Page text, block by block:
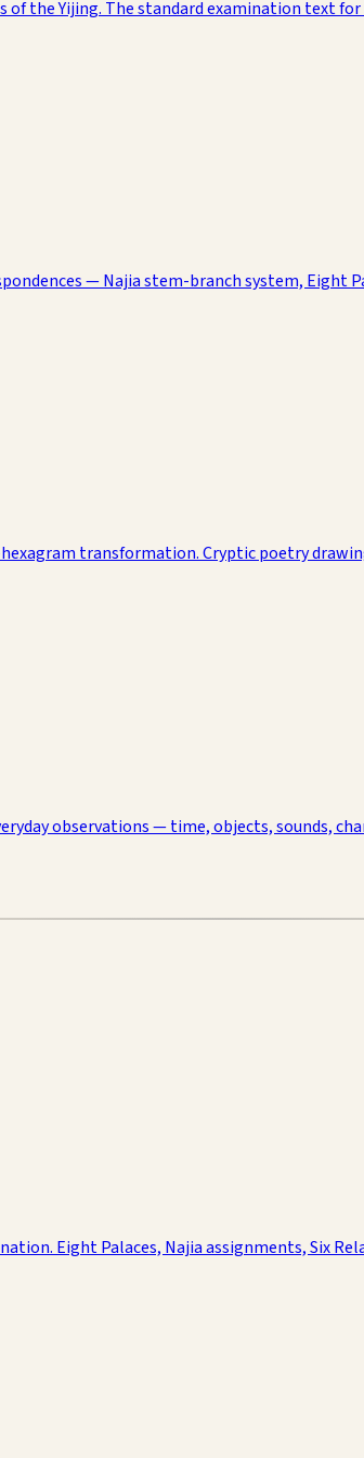
the Yijing. The standard examination text for
— Najia stem-branch system, Eight
transformation. Cryptic poetry
observations — time, objects, sounds,
Eight Palaces, Najia assignments, Six